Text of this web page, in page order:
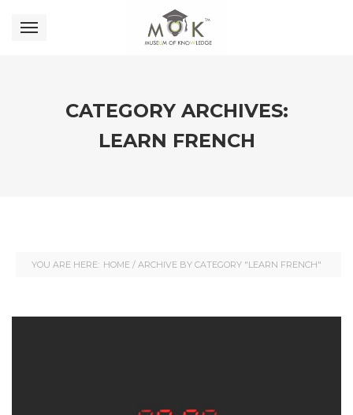
CATEGORY ARCHIVES:
LEARN FRENCH
YOU ARE HERE: HOME / ARCHIVE BY CATEGORY "LEARN FRENCH"